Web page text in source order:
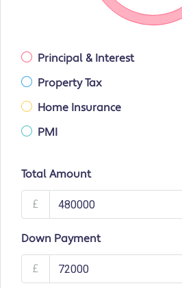
Principal & Interest
Property Tax
Home Insurance
PMI
Total Amount
£
Down Payment
£